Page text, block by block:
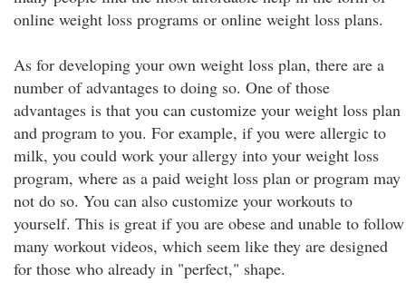
online weight loss programs or online weight loss plans.
As for developing your own weight loss plan, there are a
number of advantages to doing so. One of those
advantages is that you can customize your weight loss plan
and program to you. For example, if you were allergic to
milk, you could work your allergy into your weight loss
program, where as a paid weight loss plan or program may
not do so. You can also customize your workouts to
yourself. This is great if you are obese and unable to follow
many workout videos, which seem like they are designed
for those who already in "perfect," shape.